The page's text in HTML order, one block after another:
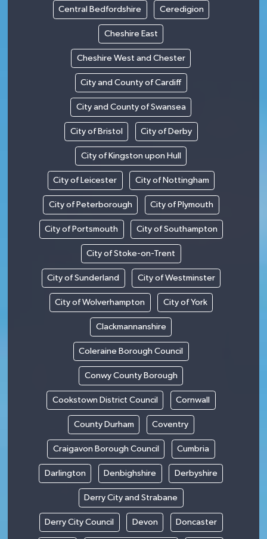
Central Bedfordshire Ceredigion
Cheshire East
Cheshire West and Chester
City and County of Cardiff
City and County of Swansea
City of Bristol City of Derby
City of Kingston upon Hull
City of Leicester City of Nottingham
City of Peterborough City of Plymouth
City of Portsmouth City of Southampton
City of Stoke-on-Trent
City of Sunderland City of Westminster
City of Wolverhampton City of York
Clackmannanshire
Coleraine Borough Council
Conwy County Borough
Cookstown District Council Cornwall
County Durham Coventry
Craigavon Borough Council Cumbria
Darlington Denbighshire Derbyshire
Derry City and Strabane
Derry City Council Devon Doncaster